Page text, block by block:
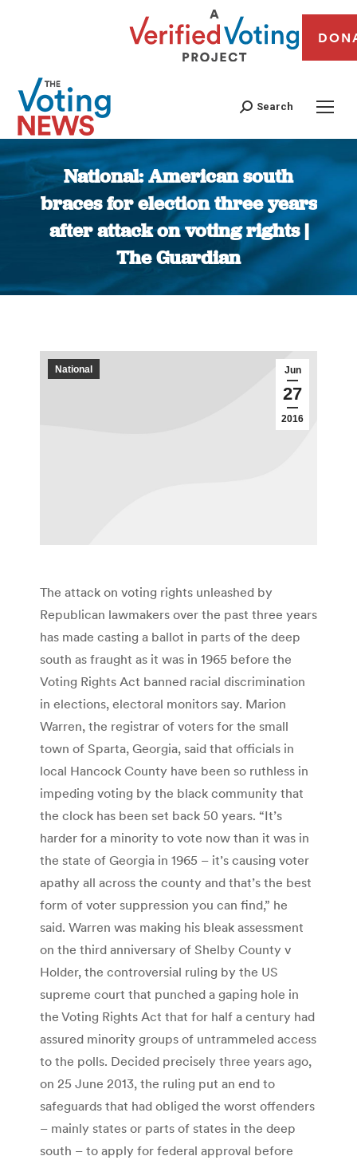
Search
National: American south
braces for election three years
after attack on voting rights |
The Guardian
You are here:
Jun
27
2016
National
The attack on voting rights unleashed by
Republican lawmakers over the past three years
has made casting a ballot in parts of the deep
south as fraught as it was in 1965 before the
Voting Rights Act banned racial discrimination
in elections, electoral monitors say. Marion
Warren, the registrar of voters for the small
town of Sparta, Georgia, said that officials in
local Hancock County have been so ruthless in
impeding voting by the black community that
the clock has been set back 50 years. “It’s
harder for a minority to vote now than it was in
the state of Georgia in 1965 – it’s causing voter
apathy all across the county and that’s the best
form of voter suppression you can find,” he
said. Warren was making his bleak assessment
on the third anniversary of Shelby County v
Holder, the controversial ruling by the US
supreme court that punched a gaping hole in
the Voting Rights Act that for half a century had
assured minority groups of untrammeled access
to the polls. Decided precisely three years ago,
on 25 June 2013, the ruling put an end to
safeguards that had obliged the worst offenders
– mainly states or parts of states in the deep
south – to apply for federal approval before